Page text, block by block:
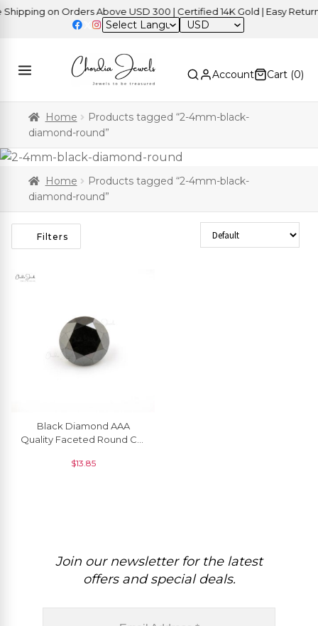
on Orders Above USD 300 | Certified 14K Gold | Easy Returns
USD
Account Cart (0)
Home
Products tagged “2-4mm-black-
diamond-round”
Home
Products tagged “2-4mm-black-
diamond-round”
Filters Sort Products
Black Diamond AAA
Quality Faceted Round Cut
Gemstone, 1 Piece
$13.85
Join our newsletter for the latest
offers and special deals.